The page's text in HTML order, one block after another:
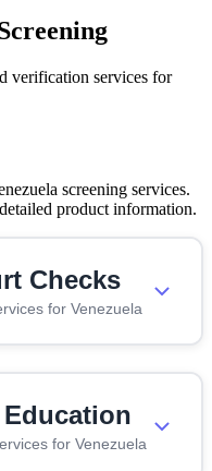
verification services for
screening services.
product information.
Checks
for Venezuela
for Venezuela